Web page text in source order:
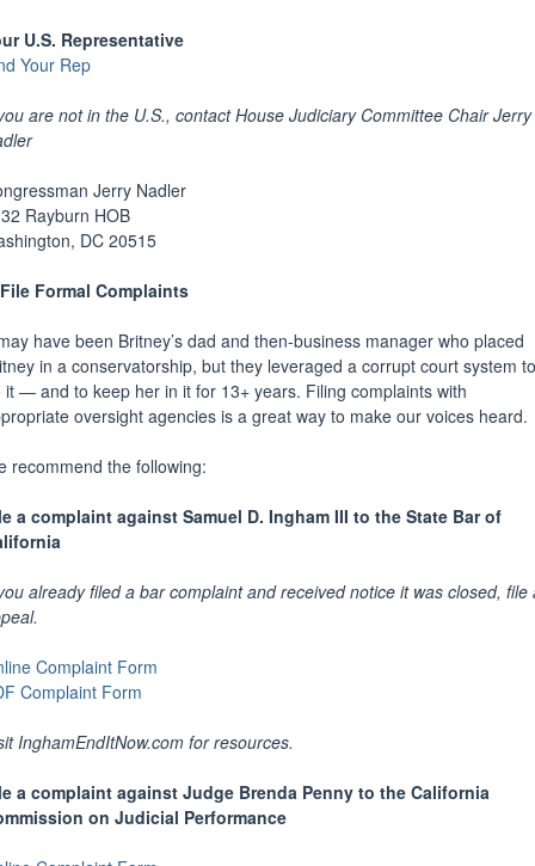
U.S. Representative
Your Rep
are not in the U.S., contact House Judiciary Committee Chair Jerry
Jerry Nadler
Rayburn HOB
DC 20515
File Formal Complaints
have been Britney’s dad and then-business manager who placed
in a conservatorship, but they leveraged a corrupt court system to
it — and to keep her in it for 13+ years. Filing complaints with
oversight agencies is a great way to make our voices heard.
recommend the following:
a complaint against Samuel D. Ingham III to the State Bar of
already filed a bar complaint and received notice it was closed, file
Complaint Form
Complaint Form
InghamEndItNow.com for resources.
a complaint against Judge Brenda Penny to the California
on Judicial Performance